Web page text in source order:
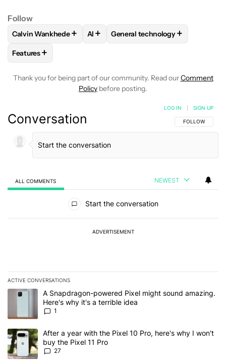
Follow
FOLLOWFOLLOW "CALVIN WANKHEDE" TO RECEIVE
Calvin Wankhede+ FOLLOWFOLLOW "AI" TO RECEIVE
AI + FOLLOWFOLLOW "GENERAL
General technology+
FOLLOW
Features+
Thank you for being part of our community. Read ourComment
Policy before posting.
Conversation FOLLOW THIS
FOLLOW
LOG IN SIGN UP
ALL COMMENTS NEWEST
Start the conversation
ADVERTISEMENT
ACTIVE CONVERSATIONS
The following is a list of the most commented articles in the last 7
A trending article titled "A Snapdragon-powered Pixel might
A Snapdragon-powered Pixel might sound amazing.
Here's why it's a terrible idea
1
A trending article titled "After a year with the Pixel 10 Pro, here's
After a year with the Pixel 10 Pro, here's why I won't
buy the Pixel 11 Pro
27